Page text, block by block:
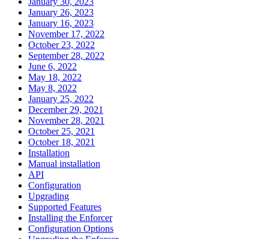
January 26, 2023
January 16, 2023
November 17, 2022
October 23, 2022
September 28, 2022
June 6, 2022
May 18, 2022
May 8, 2022
January 25, 2022
December 29, 2021
November 28, 2021
October 25, 2021
October 18, 2021
Installation
Manual installation
API
Configuration
Upgrading
Supported Features
Installing the Enforcer
Configuration Options